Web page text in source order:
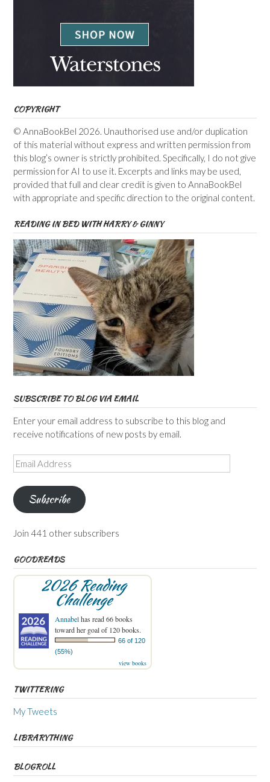
COPYRIGHT
© AnnaBookBel 2026. Unauthorised use and/or duplication
of this material without express and written permission from
this blog’s owner is strictly prohibited. Specifically, I do not give
permission for AI to use it. Excerpts and links may be used,
provided that full and clear credit is given to AnnaBookBel
with appropriate and specific direction to the original content.
READING IN BED WITH HARRY & GINNY
SUBSCRIBE TO BLOG VIA EMAIL
Enter your email address to subscribe to this blog and
receive notifications of new posts by email.
Email
Address
Subscribe
Join 441 other subscribers
GOODREADS
2026 Reading
Challenge
Annabelhas read 66 books
toward her goal of 120 books.
66 of 120
(55%)
view books
TWITTERING
My Tweets
LIBRARYTHING
BLOGROLL